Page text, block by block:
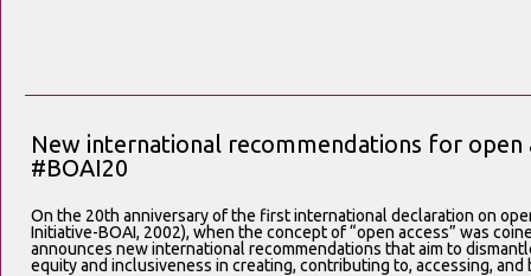
New international recommendations for open
#BOAI20
On the 20th anniversary of the first international declaration on
Initiative-BOAI, 2002), when the concept of “open access” was
announces new international recommendations that aim to
equity and inclusiveness in creating, contributing to, accessing,